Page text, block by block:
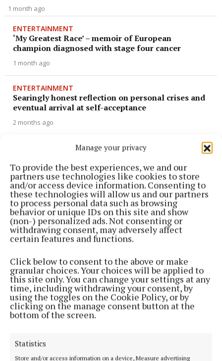
Manage your privacy
To provide the best experiences, we and our
partners use technologies like cookies to store
and/or access device information. Consenting to
these technologies will allow us and our partners
to process personal data such as browsing
behavior or unique IDs on this site and show
(non-) personalized ads. Not consenting or
withdrawing consent, may adversely affect
certain features and functions.
Click below to consent to the above or make
granular choices. Your choices will be applied to
this site only. You can change your settings at any
time, including withdrawing your consent, by
using the toggles on the Cookie Policy, or by
clicking on the manage consent button at the
bottom of the screen.
Statistics
Store and/or access information on a device, Measure advertising
1 month ago
ENTERTAINMENT
‘My Greatest Race’ – memoir of European
champion diagnosed with stage four cancer
1 month ago
ENTERTAINMENT
Searingly honest reflection on personal crises and
eventual arrival at self-acceptance
2 months ago
'Fundamental truths indicated by simple gestures
or silence, rather than by any big drama'
2 months ago
ENTERTAINMENT
'Reflects uncertainty of a people who simply do
not belong'
2 months ago
ENTERTAINMENT
A novel 'written by a man who’s a dentist by
profession but has the heart of a writer'
2 months ago
interviews after his retirement